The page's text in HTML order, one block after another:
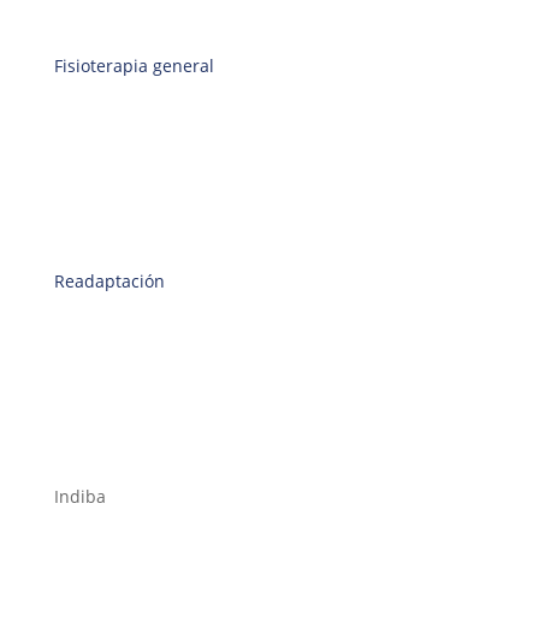
Fisioterapia general
Readaptación
Indiba